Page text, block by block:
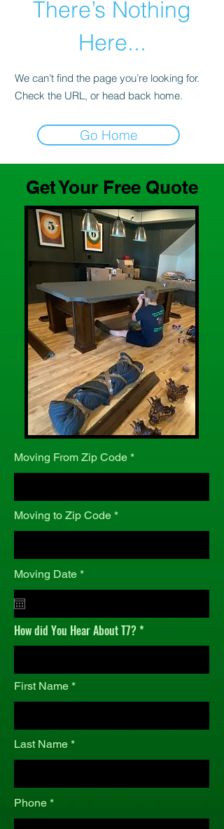
There’s Nothing
Here...
We can’t find the page you’re looking for.
Check the URL, or head back home.
Go Home
Get Your Free Quote
Moving From Zip Code
Moving to Zip Code
Moving Date *r
i
r
How did You Hear About T7?
First Name
Last Name
Phone